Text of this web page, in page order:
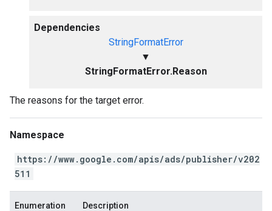
Dependencies
StringFormatError
▼
StringFormatError.Reason
The reasons for the target error.
Namespace
https://www.google.com/apis/ads/publisher/v202
511
Enumeration Description